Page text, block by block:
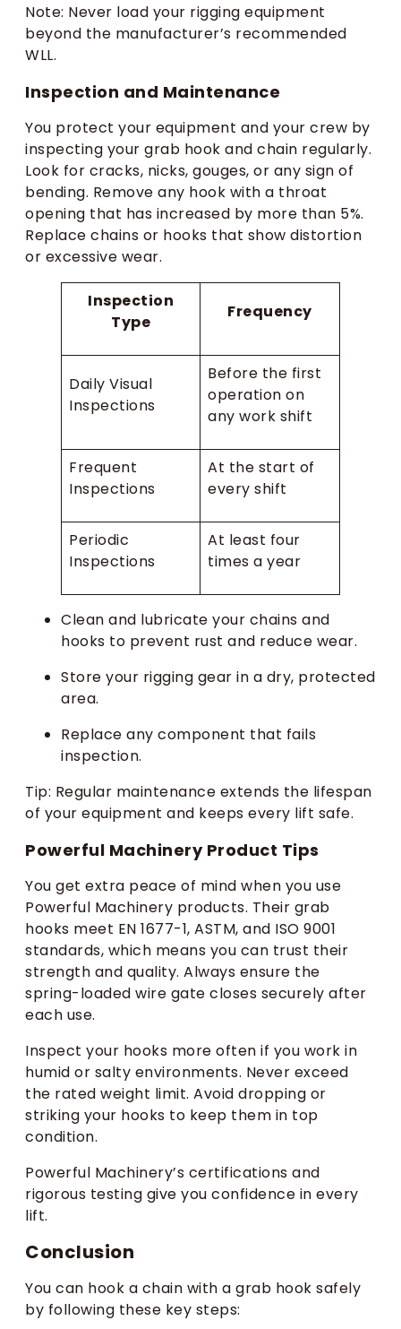
Note: Never load your rigging equipment
beyond the manufacturer’s recommended
WLL.
Inspection and Maintenance
You protect your equipment and your crew by
inspecting your grab hook and chain regularly.
Look for cracks, nicks, gouges, or any sign of
bending. Remove any hook with a throat
opening that has increased by more than 5%.
Replace chains or hooks that show distortion
or excessive wear.
Inspection
Type
Frequency
Daily Visual
Inspections
Before the first
operation on
any work shift
Frequent
Inspections
At the start of
every shift
Periodic
Inspections
At least four
times a year
Clean and lubricate your chains and
hooks to prevent rust and reduce wear.
Store your rigging gear in a dry, protected
area.
Replace any component that fails
inspection.
Tip: Regular maintenance extends the lifespan
of your equipment and keeps every lift safe.
Powerful Machinery Product Tips
You get extra peace of mind when you use
Powerful Machinery products. Their grab
hooks meet EN 1677-1, ASTM, and ISO 9001
standards, which means you can trust their
strength and quality. Always ensure the
spring-loaded wire gate closes securely after
each use.
Inspect your hooks more often if you work in
humid or salty environments. Never exceed
the rated weight limit. Avoid dropping or
striking your hooks to keep them in top
condition.
Powerful Machinery’s certifications and
rigorous testing give you confidence in every
lift.
Conclusion
You can hook a chain with a grab hook safely
by following these key steps: